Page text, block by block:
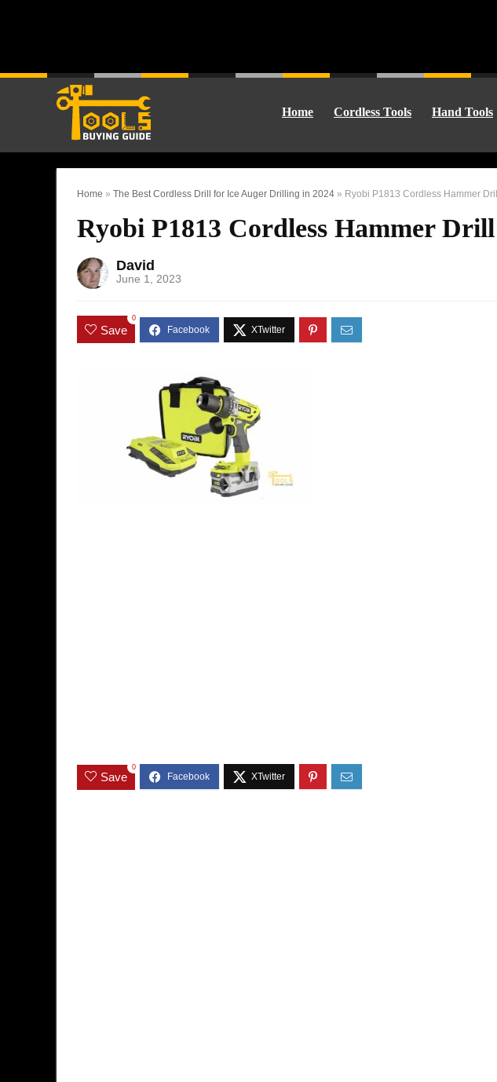
Home Cordless Tools Hand Tools
Home » The Best Cordless Drill for Ice Auger Drilling in 2024 » Ryobi P1813 Cordless Hammer Drill
Ryobi P1813 Cordless Hammer Drill
David
June 1, 2023
Save
0
Save
0